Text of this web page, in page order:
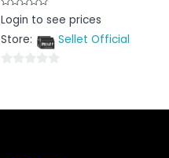
Rated
0
of
Login to see prices
Store:
Sellet Official
of